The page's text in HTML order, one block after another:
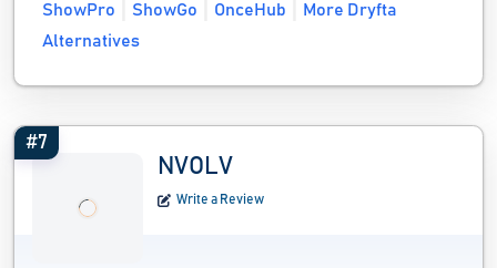
ShowPro
ShowGo OnceHub
More Dryfta
Alternatives
#7
NVOLV
Write a Review